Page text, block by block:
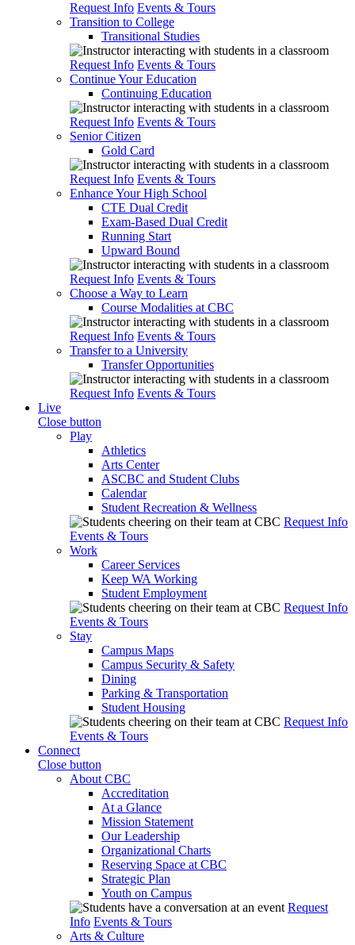
Request Info Events & Tours
Transition to College
Transitional Studies
Request Info Events & Tours
Continue Your Education
Continuing Education
Request Info Events & Tours
Senior Citizen
Gold Card
Request Info Events & Tours
Enhance Your High School
CTE Dual Credit
Exam-Based Dual Credit
Running Start
Upward Bound
Request Info Events & Tours
Choose a Way to Learn
Course Modalities at CBC
Request Info Events & Tours
Transfer to a University
Transfer Opportunities
Request Info Events & Tours
Live
Close button
Play
Athletics
Arts Center
ASCBC and Student Clubs
Calendar
Student Recreation & Wellness
Request Info
Events & Tours
Work
Career Services
Keep WA Working
Student Employment
Request Info
Events & Tours
Stay
Campus Maps
Campus Security & Safety
Dining
Parking & Transportation
Student Housing
Request Info
Events & Tours
Connect
Close button
About CBC
Accreditation
At a Glance
Mission Statement
Our Leadership
Organizational Charts
Reserving Space at CBC
Strategic Plan
Youth on Campus
Request
Info Events & Tours
Arts & Culture